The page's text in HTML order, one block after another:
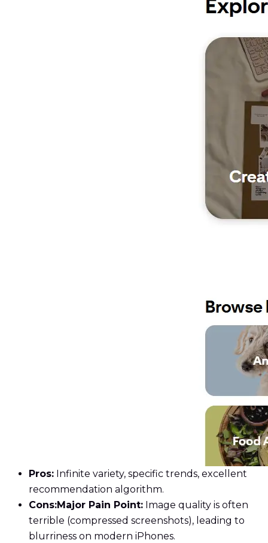
Pros: Infinite variety, specific trends, excellent
recommendation algorithm.
Cons:Major Pain Point: Image quality is often
terrible (compressed screenshots), leading to
blurriness on modern iPhones.